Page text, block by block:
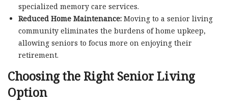
specialized memory care services.
Reduced Home Maintenance:Moving to a senior living
community eliminates the burdens of home upkeep,
allowing seniors to focus more on enjoying their
retirement.
Choosing the Right Senior Living
Option